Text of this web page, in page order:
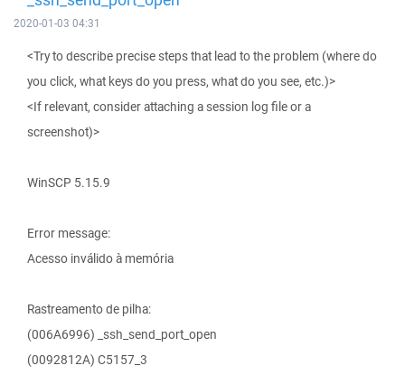
2020-01-03 04:31
<Try to describe precise steps that lead to the problem (where do
you click, what keys do you press, what do you see, etc.)>
<If relevant, consider attaching a session log file or a
screenshot)>
WinSCP 5.15.9
Error message:
Acesso inválido à memória
Rastreamento de pilha:
(006A6996) _ssh_send_port_open
(0092812A) C5157_3